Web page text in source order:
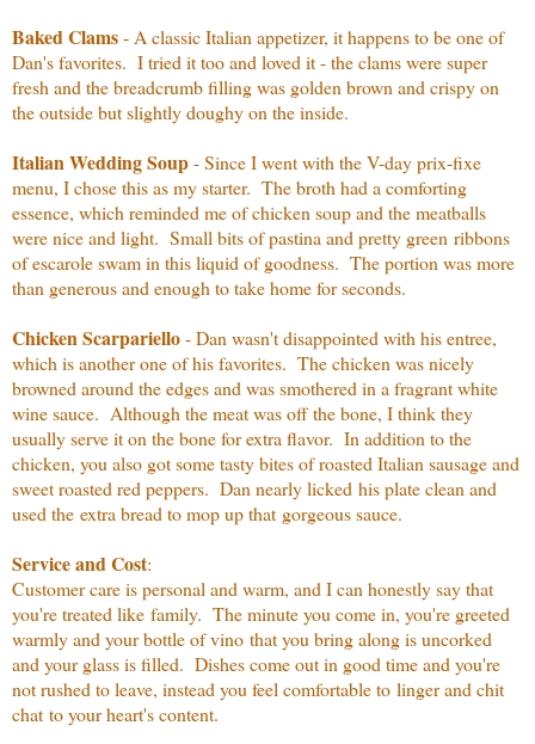
Baked Clams- A classic Italian appetizer, it happens to be one of
Dan's favorites. I tried it too and loved it - the clams were super
fresh and the breadcrumb filling was golden brown and crispy on
the outside but slightly doughy on the inside.
Italian Wedding Soup- Since I went with the V-day prix-fixe
menu, I chose this as my starter. The broth had a comforting
essence, which reminded me of chicken soup and the meatballs
were nice and light. Small bits of pastina and pretty green ribbons
of escarole swam in this liquid of goodness. The portion was more
than generous and enough to take home for seconds.
Chicken Scarpariello- Dan wasn't disappointed with his entree,
which is another one of his favorites. The chicken was nicely
browned around the edges and was smothered in a fragrant white
wine sauce. Although the meat was off the bone, I think they
usually serve it on the bone for extra flavor. In addition to the
chicken, you also got some tasty bites of roasted Italian sausage and
sweet roasted red peppers. Dan nearly licked his plate clean and
used the extra bread to mop up that gorgeous sauce.
Service and Cost:
Customer care is personal and warm, and I can honestly say that
you're treated like family. The minute you come in, you're greeted
warmly and your bottle of vino that you bring along is uncorked
and your glass is filled. Dishes come out in good time and you're
not rushed to leave, instead you feel comfortable to linger and chit
chat to your heart's content.